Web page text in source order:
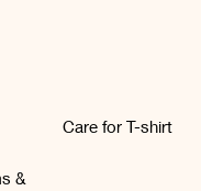
Care for T-shirt
&